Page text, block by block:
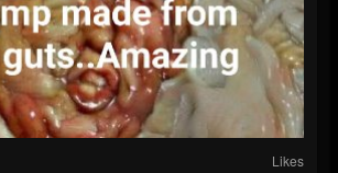
Likes